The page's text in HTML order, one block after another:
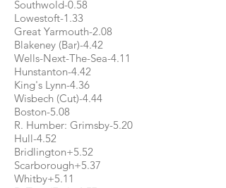
Southwold-0.58
Lowestoft-1.33
Great Yarmouth-2.08
Blakeney (Bar)-4.42
Wells-Next-The-Sea-4.11
Hunstanton-4.42
King's Lynn-4.36
Wisbech (Cut)-4.44
Boston-5.08
R. Humber: Grimsby-5.20
Hull-4.52
Bridlington+5.52
Scarborough+5.37
Whitby+5.11